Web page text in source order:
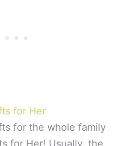
for Her
for the whole family